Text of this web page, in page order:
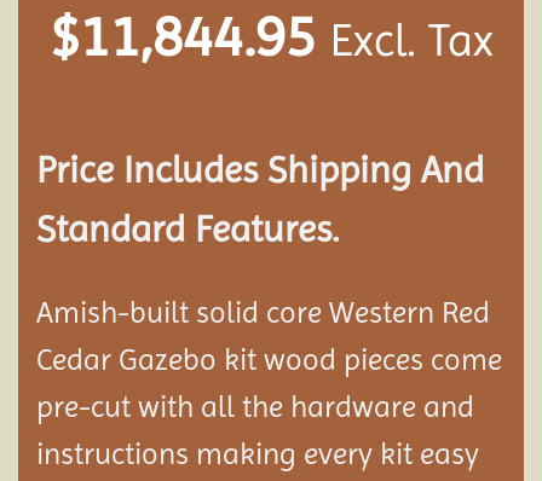
$11,844.95 Excl. Tax
Price Includes Shipping And
Standard Features.
Amish-built solid core Western Red
Cedar Gazebo kit wood pieces come
pre-cut with all the hardware and
instructions making every kit easy